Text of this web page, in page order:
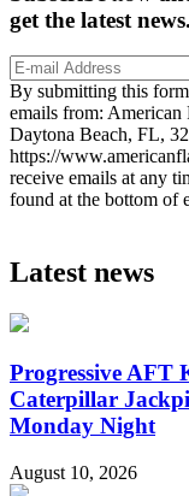
get the latest news.
By submitting this
emails from: American
Daytona Beach, FL,
https://
receive emails at any
found at the bottom of
Latest news
Progressive AFT
Caterpillar
Monday Night
August 10, 2026